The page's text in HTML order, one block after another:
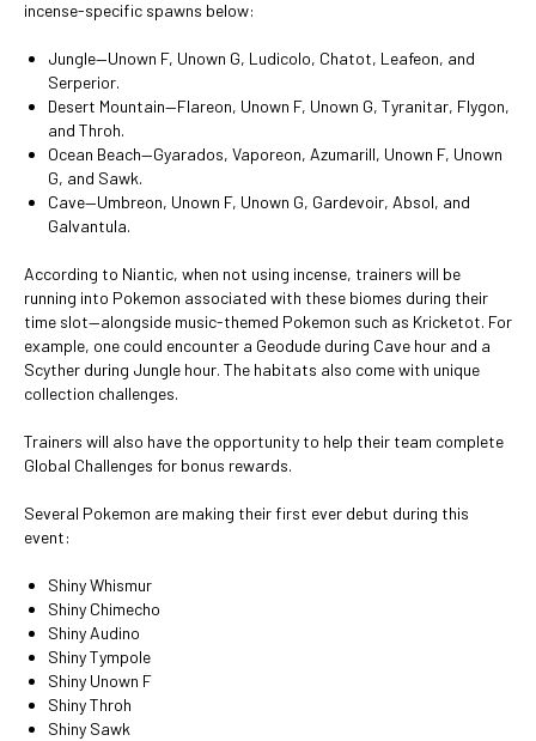
incense-specific spawns below:
Jungle—Unown F, Unown G, Ludicolo, Chatot, Leafeon, and
Serperior.
Desert Mountain—Flareon, Unown F, Unown G, Tyranitar, Flygon,
and Throh.
Ocean Beach—Gyarados, Vaporeon, Azumarill, Unown F, Unown
G, and Sawk.
Cave—Umbreon, Unown F, Unown G, Gardevoir, Absol, and
Galvantula.
According to Niantic, when not using incense, trainers will be
running into Pokemon associated with these biomes during their
time slot—alongside music-themed Pokemon such as Kricketot. For
example, one could encounter a Geodude during Cave hour and a
Scyther during Jungle hour. The habitats also come with unique
collection challenges.
Trainers will also have the opportunity to help their team complete
Global Challenges for bonus rewards.
Several Pokemon are making their first ever debut during this
event:
Shiny Whismur
Shiny Chimecho
Shiny Audino
Shiny Tympole
Shiny Unown F
Shiny Throh
Shiny Sawk